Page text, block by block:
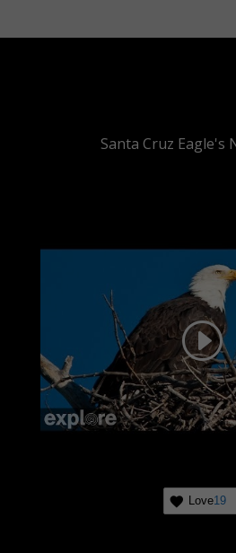
Santa Cruz Eagle's
Love19